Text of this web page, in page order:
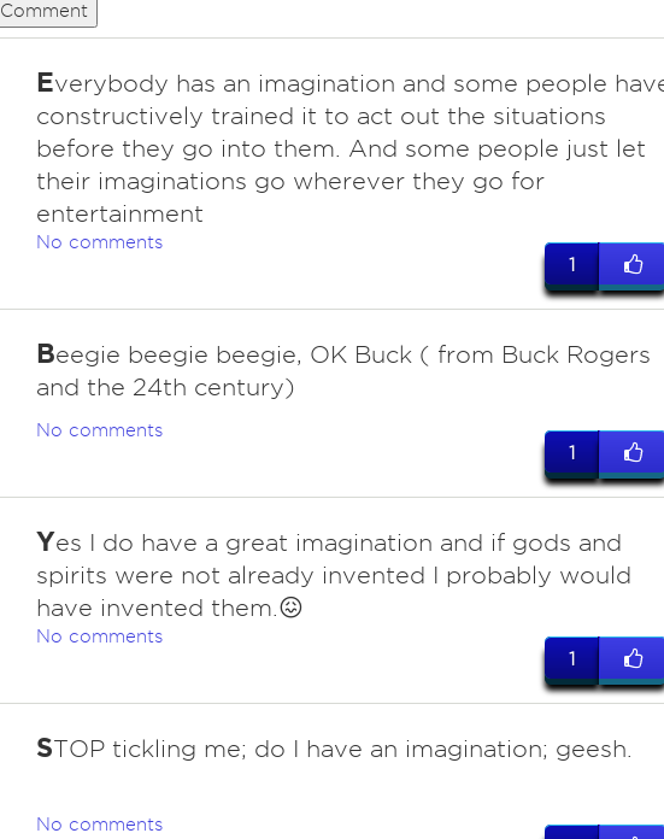
Comment
Everybody has an imagination and some people
constructively trained it to act out the situations
before they go into them. And some people just let
their imaginations go wherever they go for
entertainment
No comments
1
Beegie beegie beegie, OK Buck ( from Buck Rogers
and the 24th century)
No comments
1
Yes I do have a great imagination and if gods and
spirits were not already invented I probably would
have invented them.😖
No comments
1
STOP tickling me; do I have an imagination; geesh.
No comments